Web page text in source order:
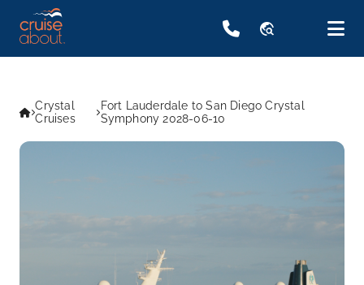
travel_explore
Crystal
Cruises
Fort Lauderdale to San Diego Crystal
Symphony 2028-06-10